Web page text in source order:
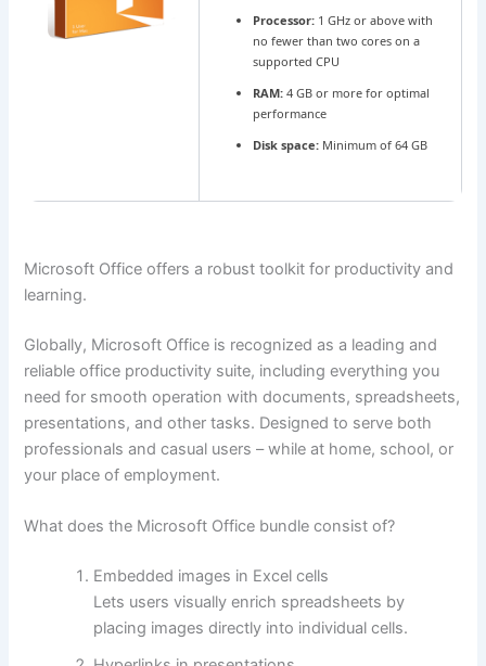
Processor:1 GHz or above with
no fewer than two cores on a
supported CPU
RAM:4 GB or more for optimal
performance
Disk space:Minimum of 64 GB
Microsoft Office offers a robust toolkit for productivity and
learning.
Globally, Microsoft Office is recognized as a leading and
reliable office productivity suite, including everything you
need for smooth operation with documents, spreadsheets,
presentations, and other tasks. Designed to serve both
professionals and casual users – while at home, school, or
your place of employment.
What does the Microsoft Office bundle consist of?
Embedded images in Excel cells
Lets users visually enrich spreadsheets by
placing images directly into individual cells.